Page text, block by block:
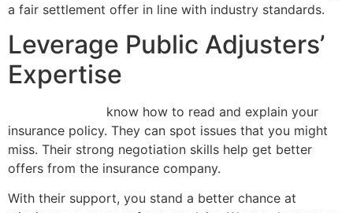
a fair settlement offer in line with industry standards.
Leverage Public Adjusters’
Expertise
know how to read and explain your
insurance policy. They can spot issues that you might
miss. Their strong negotiation skills help get better
offers from the insurance company.
With their support, you stand a better chance at